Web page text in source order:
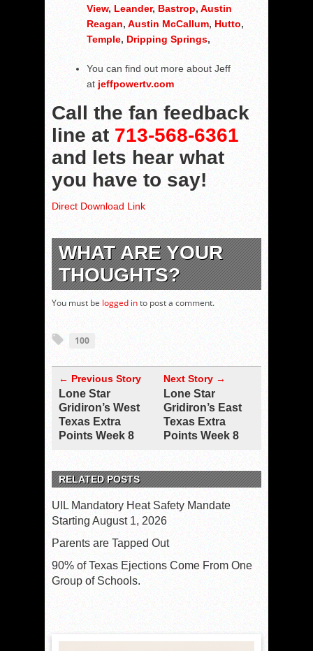
View, Leander, Bastrop, Austin
Reagan, Austin McCallum, Hutto,
Temple, Dripping Springs,
You can find out more about Jeff
at jeffpowertv.com
Call the fan feedback
line at 713-568-6361
and lets hear what
you have to say!
Direct Download Link
WHAT ARE YOUR
THOUGHTS?
You must be logged into post a comment.
100
← Previous Story
Lone Star
Gridiron’s West
Texas Extra
Points Week 8
Next Story →
Lone Star
Gridiron’s East
Texas Extra
Points Week 8
RELATED POSTS
UIL Mandatory Heat Safety Mandate
Starting August 1, 2026
Parents are Tapped Out
90% of Texas Ejections Come From One
Group of Schools.